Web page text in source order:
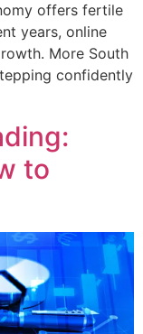
offers fertile
years, online
More South
confidently
to